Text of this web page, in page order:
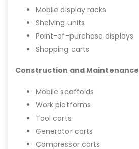
Mobile display racks
Shelving units
Point-of-purchase displays
Shopping carts
Construction and Maintenance
Mobile scaffolds
Work platforms
Tool carts
Generator carts
Compressor carts